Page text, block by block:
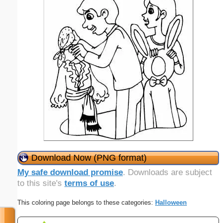
Download Now (PNG format)
My safe download promise. Downloads are subject
to this site's terms of use.
This coloring page belongs to these categories: Halloween